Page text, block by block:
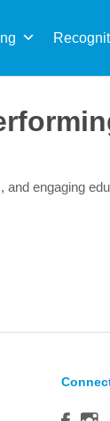
engaging